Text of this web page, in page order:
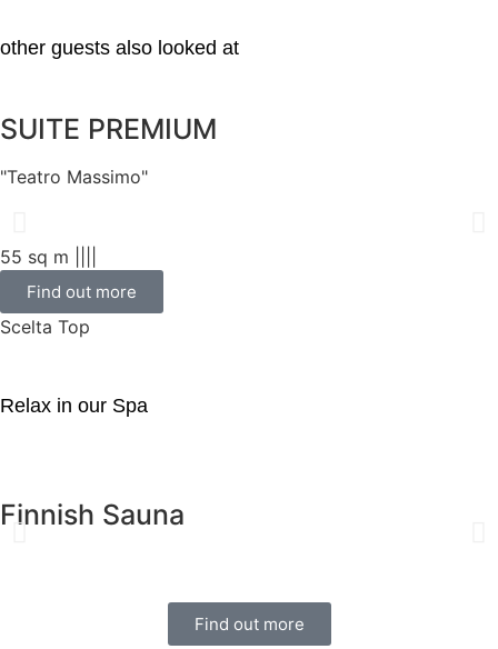
other guests also looked at
SUITE PREMIUM
"Teatro Massimo"
55 sq m |
Find out more
Scelta Top
Relax in our Spa
Finnish Sauna
Find out more